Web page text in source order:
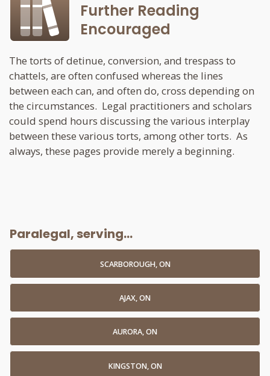
Further Reading
Encouraged
The torts of detinue, conversion, and trespass to
chattels, are often confused whereas the lines
between each can, and often do, cross depending on
the circumstances. Legal practitioners and scholars
could spend hours discussing the various interplay
between these various torts, among other torts. As
always, these pages provide merely a beginning.
Paralegal, serving...
SCARBOROUGH, ON
AJAX, ON
AURORA, ON
KINGSTON, ON